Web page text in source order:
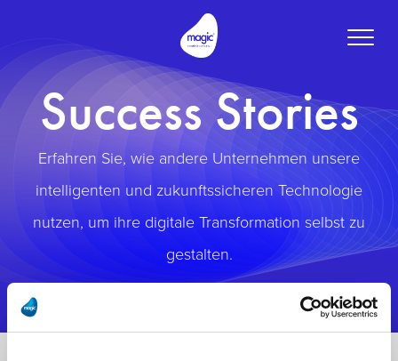
Toggle
Success Stories
Erfahren Sie, wie andere Unternehmen unsere
intelligenten und zukunftssicheren Technologie
nutzen, um ihre digitale Transformation selbst zu
gestalten.